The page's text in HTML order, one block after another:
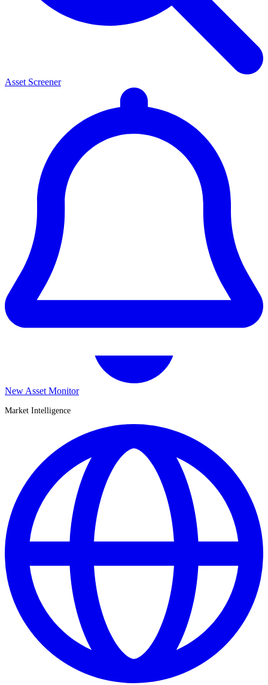
Asset Screener
New Asset Monitor
Market Intelligence